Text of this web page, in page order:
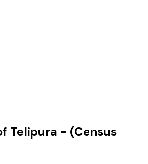
Telipura - (Census